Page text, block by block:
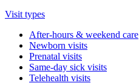
Visit types
After-hours & weekend care
Newborn visits
Prenatal visits
Same-day sick visits
Telehealth visits